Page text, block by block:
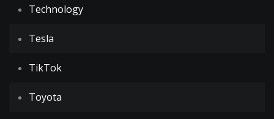
Technology
Tesla
TikTok
Toyota